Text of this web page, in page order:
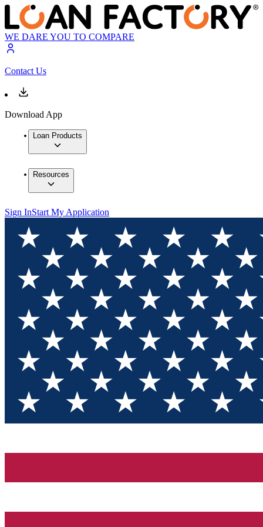
WE DARE YOU TO COMPARE
Contact Us
Download App
Loan Products
Resources
Sign InStart My Application